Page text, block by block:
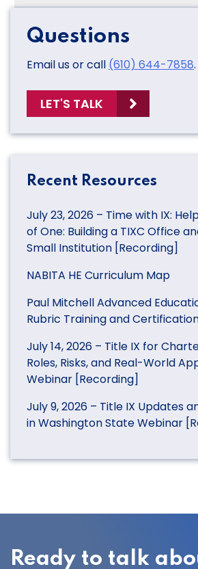
Questions
Email us or call (610) 644-7858.
LET'S TALK
Recent Resources
July 23, 2026 – Time with IX:
of One: Building a TIXC Office
Small Institution [Recording]
NABITA HE Curriculum Map
Paul Mitchell Advanced
Rubric Training and
July 14, 2026 – Title IX for
Roles, Risks, and Real-World
Webinar [Recording]
July 9, 2026 – Title IX Updates
in Washington State Webinar
Ready to talk